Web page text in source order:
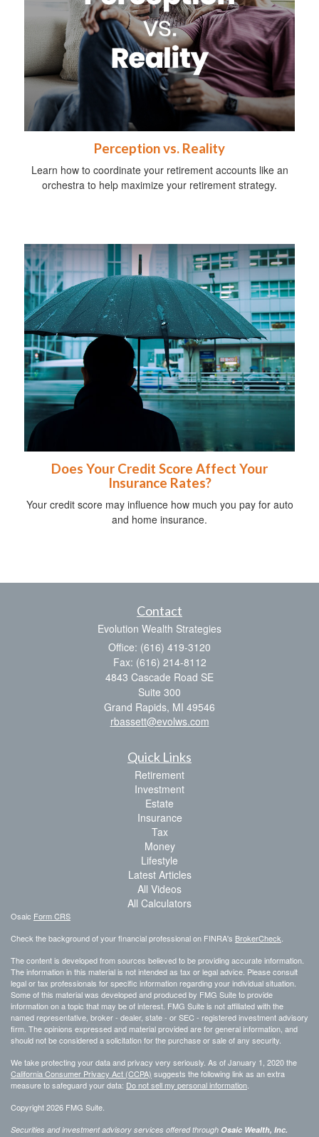
Perception vs. Reality
Learn how to coordinate your retirement accounts like an
orchestra to help maximize your retirement strategy.
Does Your Credit Score Affect Your
Insurance Rates?
Your credit score may influence how much you pay for auto
and home insurance.
Contact
Evolution Wealth Strategies
Office: (616) 419-3120
Fax: (616) 214-8112
4843 Cascade Road SE
Suite 300
Grand Rapids, MI 49546
rbassett@evolws.com
Quick Links
Retirement
Investment
Estate
Insurance
Tax
Money
Lifestyle
Latest Articles
All Videos
All Calculators
Osaic Form CRS
Check the background of your financial professional on FINRA's BrokerCheck.
The content is developed from sources believed to be providing accurate information.
The information in this material is not intended as tax or legal advice. Please consult
legal or tax professionals for specific information regarding your individual situation.
Some of this material was developed and produced by FMG Suite to provide
information on a topic that may be of interest. FMG Suite is not affiliated with the
named representative, broker - dealer, state - or SEC - registered investment advisory
firm. The opinions expressed and material provided are for general information, and
should not be considered a solicitation for the purchase or sale of any security.
We take protecting your data and privacy very seriously. As of January 1, 2020 the
California Consumer Privacy Act (CCPA) suggests the following link as an extra
measure to safeguard your data: Do not sell my personal information.
Copyright 2026 FMG Suite.
Securities and investment advisory services offered through Osaic Wealth, Inc.